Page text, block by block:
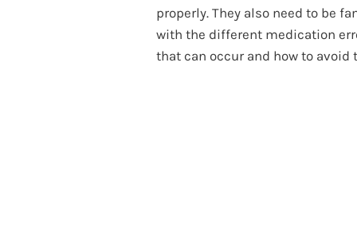
properly. They also need to be
with the different medication
that can occur and how to avoid